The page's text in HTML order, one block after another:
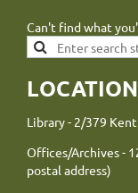
Can't find what
Library - 2/379
Offices/Archives -
postal address)